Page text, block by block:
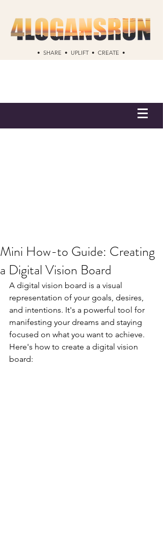
• SHARE • UPLIFT • CREATE •
Mini How-to Guide: Creating
a Digital Vision Board
A digital vision board is a visual
representation of your goals, desires,
and intentions. It's a powerful tool for
manifesting your dreams and staying
focused on what you want to achieve.
Here's how to create a digital vision
board: